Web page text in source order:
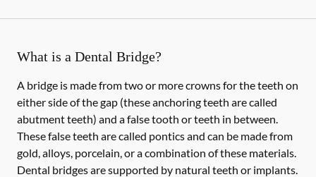
What is a Dental Bridge?
A bridge is made from two or more crowns for the teeth on
either side of the gap (these anchoring teeth are called
abutment teeth) and a false tooth or teeth in between.
These false teeth are called pontics and can be made from
gold, alloys, porcelain, or a combination of these materials.
Dental bridges are supported by natural teeth or implants.